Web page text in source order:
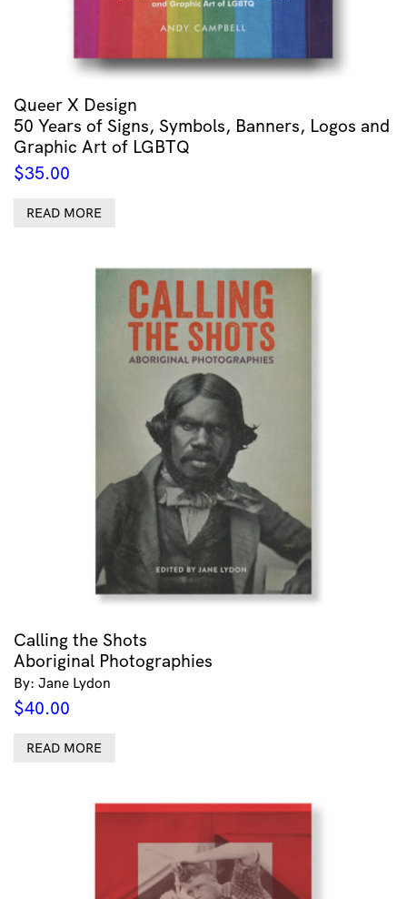
Queer X Design
50 Years of Signs, Symbols, Banners, Logos and
Graphic Art of LGBTQ
$35.00
READ MORE
Calling the Shots
Aboriginal Photographies
By: Jane Lydon
$40.00
READ MORE